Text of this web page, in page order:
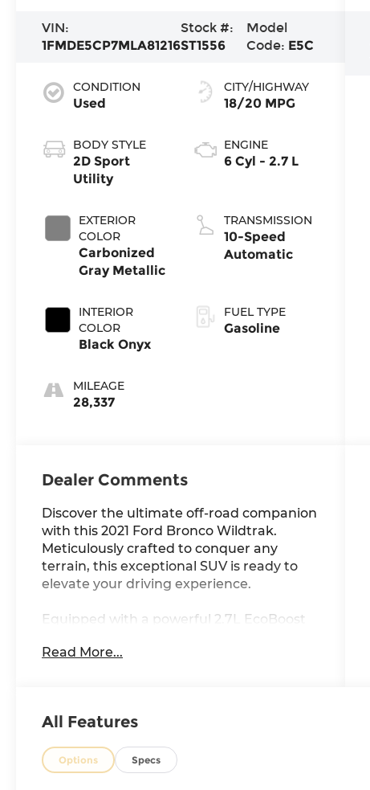
VIN:
1FMDE5CP7MLA81216
Stock #:
ST1556
Model
Code: E5C
CONDITION
Used
BODY STYLE
2D Sport
Utility
EXTERIOR
COLOR
Carbonized
Gray Metallic
INTERIOR
COLOR
Black Onyx
MILEAGE
28,337
CITY/HIGHWAY
18/20 MPG
ENGINE
6 Cyl - 2.7 L
TRANSMISSION
10-Speed
Automatic
FUEL TYPE
Gasoline
Dealer Comments
Discover the ultimate off-road companion
with this 2021 Ford Bronco Wildtrak.
Meticulously crafted to conquer any
terrain, this exceptional SUV is ready to
elevate your driving experience.
Equipped with a powerful 2.7L EcoBoost
transmission, the Bronco Wildtrak
this vehicle strikes the perfect balance
- 6 Speakers
Read More...
All Features
Options Specs